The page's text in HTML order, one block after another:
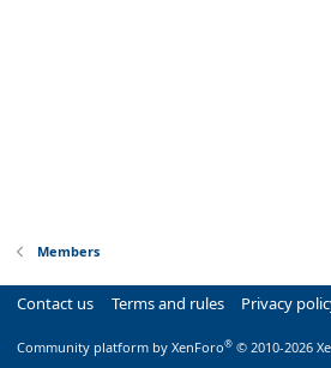
Members
Contact us Terms and rules Privacy
Community platform by XenForo® © 2010-2026